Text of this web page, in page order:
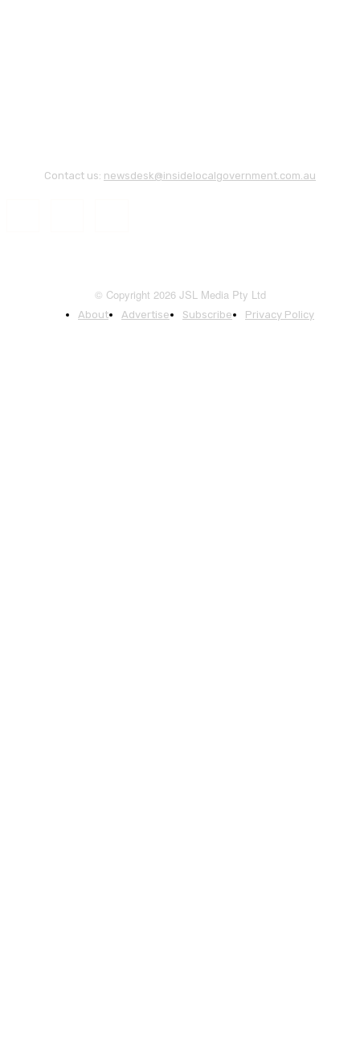
Contact us: newsdesk@insidelocalgovernment.com.au
© Copyright 2026 JSL Media Pty Ltd
About Advertise Subscribe Privacy Policy